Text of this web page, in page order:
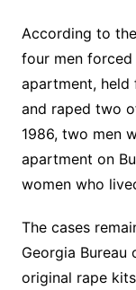
According to
four men
apartment, held
and raped two
1986, two men
apartment on
women who
The cases
Georgia Bureau
original rape